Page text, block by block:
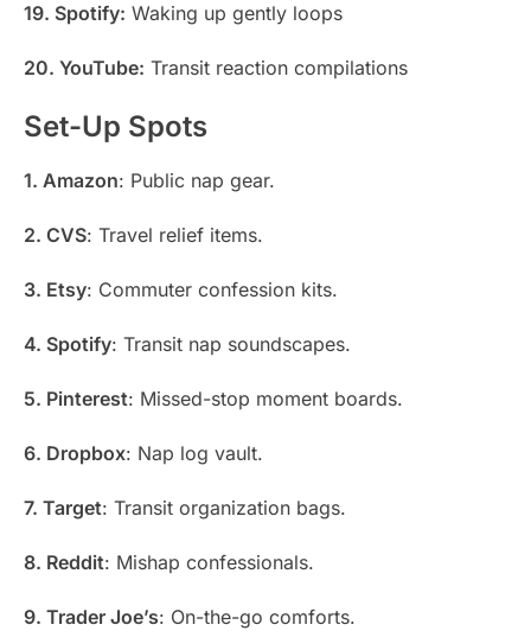
19. Spotify: Waking up gently loops
20. YouTube: Transit reaction compilations
Set-Up Spots
1. Amazon: Public nap gear.
2. CVS: Travel relief items.
3. Etsy: Commuter confession kits.
4. Spotify: Transit nap soundscapes.
5. Pinterest: Missed-stop moment boards.
6. Dropbox: Nap log vault.
7. Target: Transit organization bags.
8. Reddit: Mishap confessionals.
9. Trader Joe’s: On-the-go comforts.